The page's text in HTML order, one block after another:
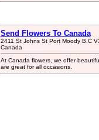
Send Flowers To Canada
2411 St Johns St Port Moody B.C
Canada
At Canada flowers, we offer
are great for all occasions.